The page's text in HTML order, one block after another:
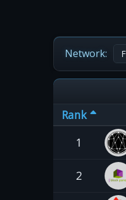
Network:
Rank
1
2